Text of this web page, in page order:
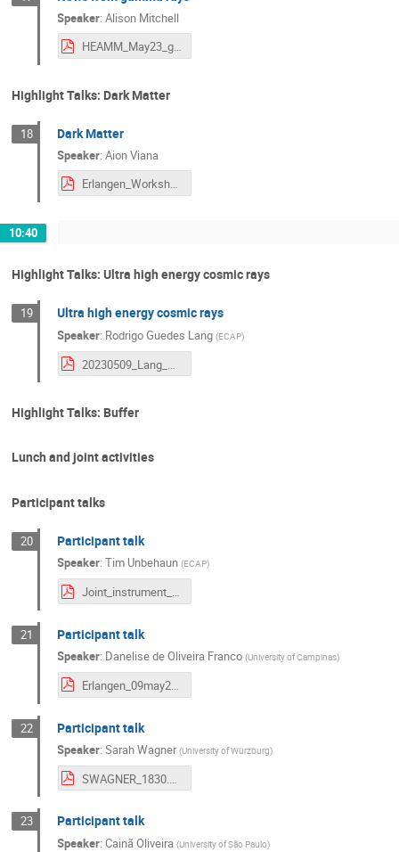
Speaker:Alison Mitchell
HEAMM_May23_gamma_AM.pdf
Highlight Talks: Dark Matter
18 Dark Matter
Speaker:Aion Viana
Erlangen_Workshop_Dark_Matter_Viana_v2.pdf
10:40
Highlight Talks: Ultra high energy cosmic rays
19 Ultra high energy cosmic rays
Speaker: Rodrigo Guedes Lang (ECAP)
20230509_Lang_SPBayWorkshop_UHECRReview.pdf
Highlight Talks: Buffer
Lunch and joint activities
Participant talks
20 Participant talk
Speaker:Tim Unbehaun (ECAP)
Joint_instrument_analyses.pdf
21 Participant talk
Speaker: Danelise de Oliveira Franco (University of Campinas)
Erlangen_09may2023.pdf
22 Participant talk
Speaker:Sarah Wagner (University of Würzburg)
SWAGNER_1830.pdf
23 Participant talk
Speaker:Cainã Oliveira (University of São Paulo)